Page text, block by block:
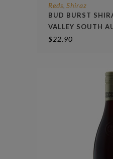
Reds, Shiraz
BUD BURST
VALLEY SOUTH
$22.90